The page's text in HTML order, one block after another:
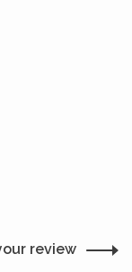
review